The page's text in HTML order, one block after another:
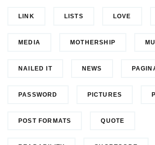
LINK LISTS LOVE
MEDIA MOTHERSHIP
NAILED IT NEWS
PASSWORD PICTURES
POST FORMATS QUOTE